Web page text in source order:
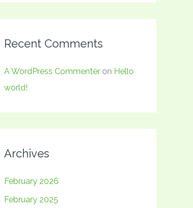
Recent Comments
A WordPress Commenter on Hello
world!
Archives
February 2026
February 2025